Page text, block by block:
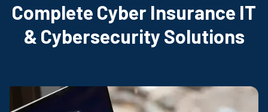
Complete Cyber Insurance IT
& Cybersecurity Solutions